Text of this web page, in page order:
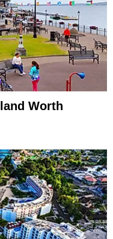
Worth